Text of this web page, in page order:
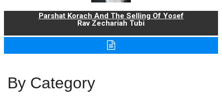
Parshat Korach And The Selling Of Yosef
Rav Zechariah Tubi
By Category